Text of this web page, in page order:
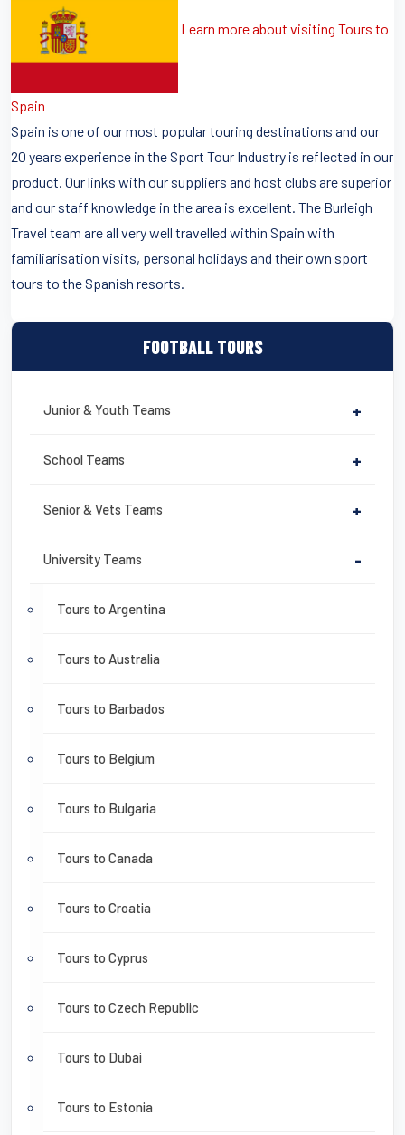
FOOTBALL TOURS
Junior & Youth Teams +
School Teams +
Senior & Vets Teams +
University Teams -
Tours to Argentina
Tours to Australia
Tours to Barbados
Tours to Belgium
Tours to Bulgaria
Tours to Canada
Tours to Croatia
Tours to Cyprus
Tours to Czech Republic
Tours to Dubai
Tours to Estonia
Learn more about visiting Tours to
Spain
Spain is one of our most popular touring destinations and our
20 years experience in the Sport Tour Industry is reflected in our
product. Our links with our suppliers and host clubs are superior
and our staff knowledge in the area is excellent. The Burleigh
Travel team are all very well travelled within Spain with
familiarisation visits, personal holidays and their own sport
tours to the Spanish resorts.